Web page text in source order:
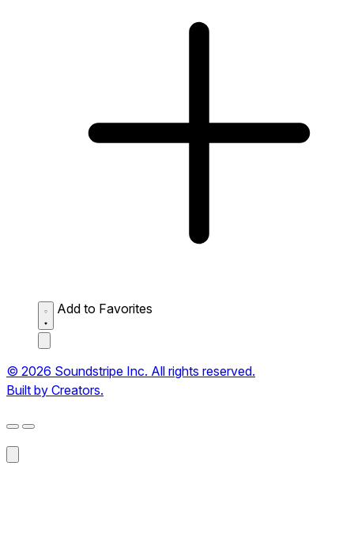
Add to Favorites
© 2026 Soundstripe Inc. All rights reserved.
Built by Creators.